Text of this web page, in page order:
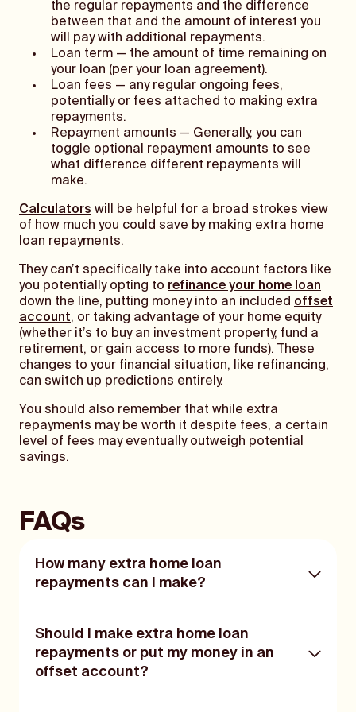
the regular repayments and the difference
between that and the amount of interest you
will pay with additional repayments.
Loan term — the amount of time remaining on
your loan (per your loan agreement).
Loan fees — any regular ongoing fees,
potentially or fees attached to making extra
repayments.
Repayment amounts — Generally, you can
toggle optional repayment amounts to see
what difference different repayments will
make.
Calculators will be helpful for a broad strokes view
of how much you could save by making extra home
loan repayments.
They can’t specifically take into account factors like
you potentially opting to refinance your home loan
down the line, putting money into an included offset
account, or taking advantage of your home equity
(whether it’s to buy an investment property, fund a
retirement, or gain access to more funds). These
changes to your financial situation, like refinancing,
can switch up predictions entirely.
You should also remember that while extra
repayments may be worth it despite fees, a certain
level of fees may eventually outweigh potential
savings.
FAQs
How many extra home loan
repayments can I make?
The amount of extra repayments you can
make will depend on any caps your lender
has in place and on any restrictions on your
home loan. Be sure to check the product
Should I make extra home loan
repayments or put my money in an
offset account?